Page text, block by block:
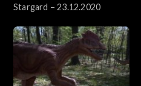
Stargard – 23.12.2020